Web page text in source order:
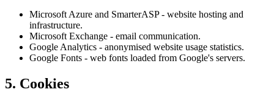
Microsoft Azure and SmarterASP - website hosting and
infrastructure.
Microsoft Exchange - email communication.
Google Analytics - anonymised website usage statistics.
Google Fonts - web fonts loaded from Google's servers.
5. Cookies